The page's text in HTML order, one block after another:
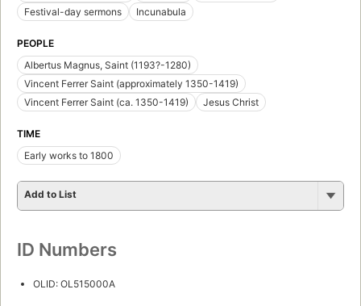
Festival-day sermons Incunabula
PEOPLE
Albertus Magnus, Saint (1193?-1280)
Vincent Ferrer Saint (approximately 1350-1419)
Vincent Ferrer Saint (ca. 1350-1419)
Jesus Christ
TIME
Early works to 1800
Add to List
ID Numbers
OLID: OL515000A